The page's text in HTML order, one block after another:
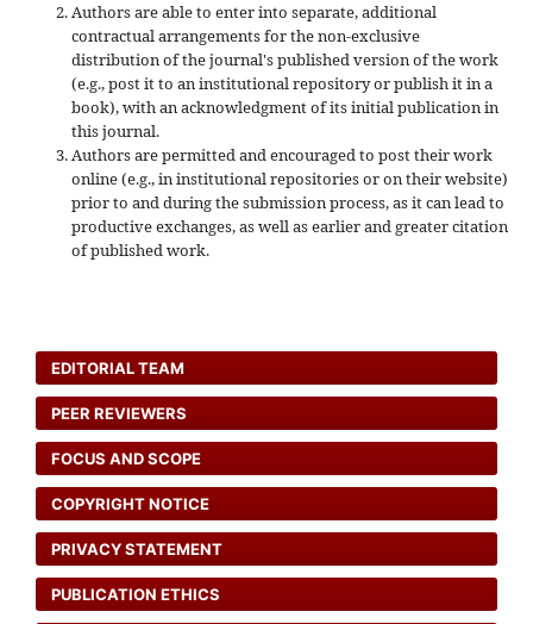
Authors are able to enter into separate, additional
contractual arrangements for the non-exclusive
distribution of the journal's published version of the work
(e.g., post it to an institutional repository or publish it in a
book), with an acknowledgment of its initial publication in
this journal.
Authors are permitted and encouraged to post their work
online (e.g., in institutional repositories or on their website)
prior to and during the submission process, as it can lead to
productive exchanges, as well as earlier and greater citation
of published work.
EDITORIAL TEAM
PEER REVIEWERS
FOCUS AND SCOPE
COPYRIGHT NOTICE
PRIVACY STATEMENT
PUBLICATION ETHICS